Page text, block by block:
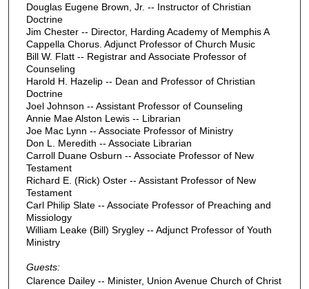
Douglas Eugene Brown, Jr. -- Instructor of Christian
Doctrine
Jim Chester -- Director, Harding Academy of Memphis A
Cappella Chorus. Adjunct Professor of Church Music
Bill W. Flatt -- Registrar and Associate Professor of
Counseling
Harold H. Hazelip -- Dean and Professor of Christian
Doctrine
Joel Johnson -- Assistant Professor of Counseling
Annie Mae Alston Lewis -- Librarian
Joe Mac Lynn -- Associate Professor of Ministry
Don L. Meredith -- Associate Librarian
Carroll Duane Osburn -- Associate Professor of New
Testament
Richard E. (Rick) Oster -- Assistant Professor of New
Testament
Carl Philip Slate -- Associate Professor of Preaching and
Missiology
William Leake (Bill) Srygley -- Adjunct Professor of Youth
Ministry
Guests:
Clarence Dailey -- Minister, Union Avenue Church of Christ